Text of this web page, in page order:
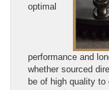
optimal
performance and
whether sourced
be of high quality to